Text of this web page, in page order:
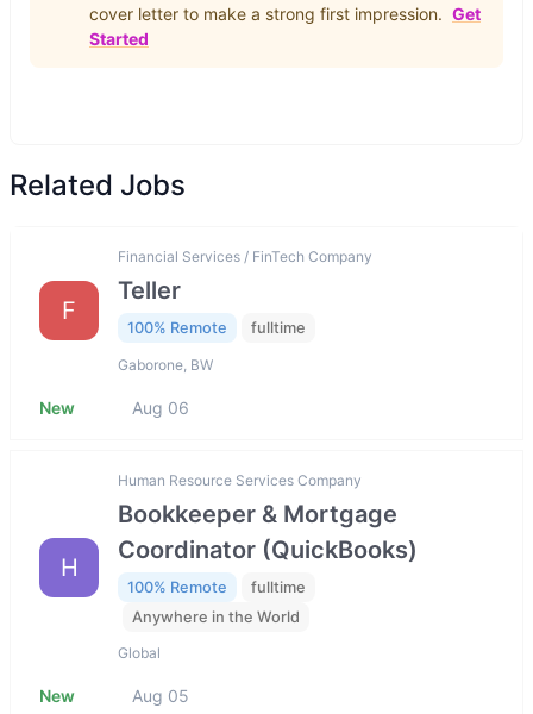
cover letter to make a strong first impression. Get
Started
Related Jobs
F
Financial Services / FinTech Company
Teller
100% Remote fulltime
Gaborone, BW
New Aug 06
H
Human Resource Services Company
Bookkeeper & Mortgage
Coordinator (QuickBooks)
100% Remote
fulltime
Anywhere in the World
Global
New Aug 05